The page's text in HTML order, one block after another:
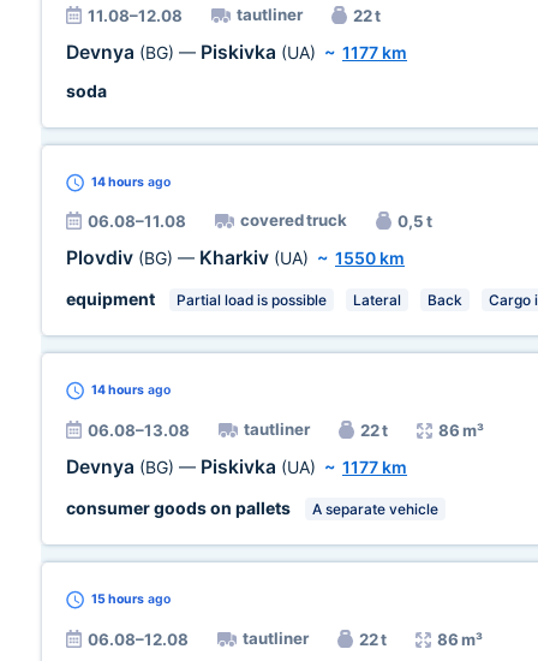
11.08–12.08 tautliner 22 t
Devnya (BG) — Piskivka (UA) ~ 1177 km
soda
14 hours ago
06.08–11.08 covered truck 0,5 t
Plovdiv (BG) — Kharkiv (UA) ~ 1550 km
equipment
Partial load is possible Lateral Back Cargo
14 hours ago
06.08–13.08 tautliner 22 t 86 m³
Devnya (BG) — Piskivka (UA) ~ 1177 km
consumer goods on pallets
A separate vehicle
15 hours ago
06.08–12.08 tautliner 22 t 86 m³